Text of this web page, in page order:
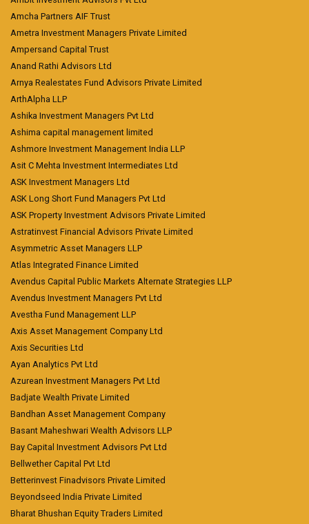
Amcha Partners AIF Trust
Ametra Investment Managers Private Limited
Ampersand Capital Trust
Anand Rathi Advisors Ltd
Arnya Realestates Fund Advisors Private Limited
ArthAlpha LLP
Ashika Investment Managers Pvt Ltd
Ashima capital management limited
Ashmore Investment Management India LLP
Asit C Mehta Investment Intermediates Ltd
ASK Investment Managers Ltd
ASK Long Short Fund Managers Pvt Ltd
ASK Property Investment Advisors Private Limited
Astratinvest Financial Advisors Private Limited
Asymmetric Asset Managers LLP
Atlas Integrated Finance Limited
Avendus Capital Public Markets Alternate Strategies LLP
Avendus Investment Managers Pvt Ltd
Avestha Fund Management LLP
Axis Asset Management Company Ltd
Axis Securities Ltd
Ayan Analytics Pvt Ltd
Azurean Investment Managers Pvt Ltd
Badjate Wealth Private Limited
Bandhan Asset Management Company
Basant Maheshwari Wealth Advisors LLP
Bay Capital Investment Advisors Pvt Ltd
Bellwether Capital Pvt Ltd
Betterinvest Finadvisors Private Limited
Beyondseed India Private Limited
Bharat Bhushan Equity Traders Limited